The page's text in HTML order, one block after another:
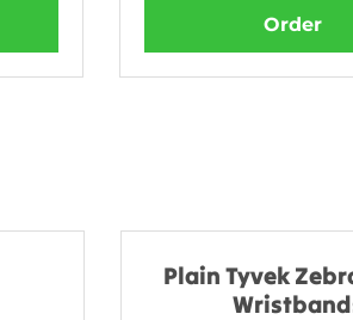
Order
Plain Tyvek